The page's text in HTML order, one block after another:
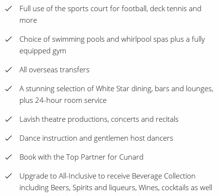
Full use of the sports court for football, deck tennis and
more
Choice of swimming pools and whirlpool spas plus a fully
equipped gym
All overseas transfers
A stunning selection of White Star dining, bars and lounges,
plus 24-hour room service
Lavish theatre productions, concerts and recitals
Dance instruction and gentlemen host dancers
Book with the Top Partner for Cunard
Upgrade to All-Inclusive to receive Beverage Collection
including Beers, Spirits and liqueurs, Wines, cocktails as well